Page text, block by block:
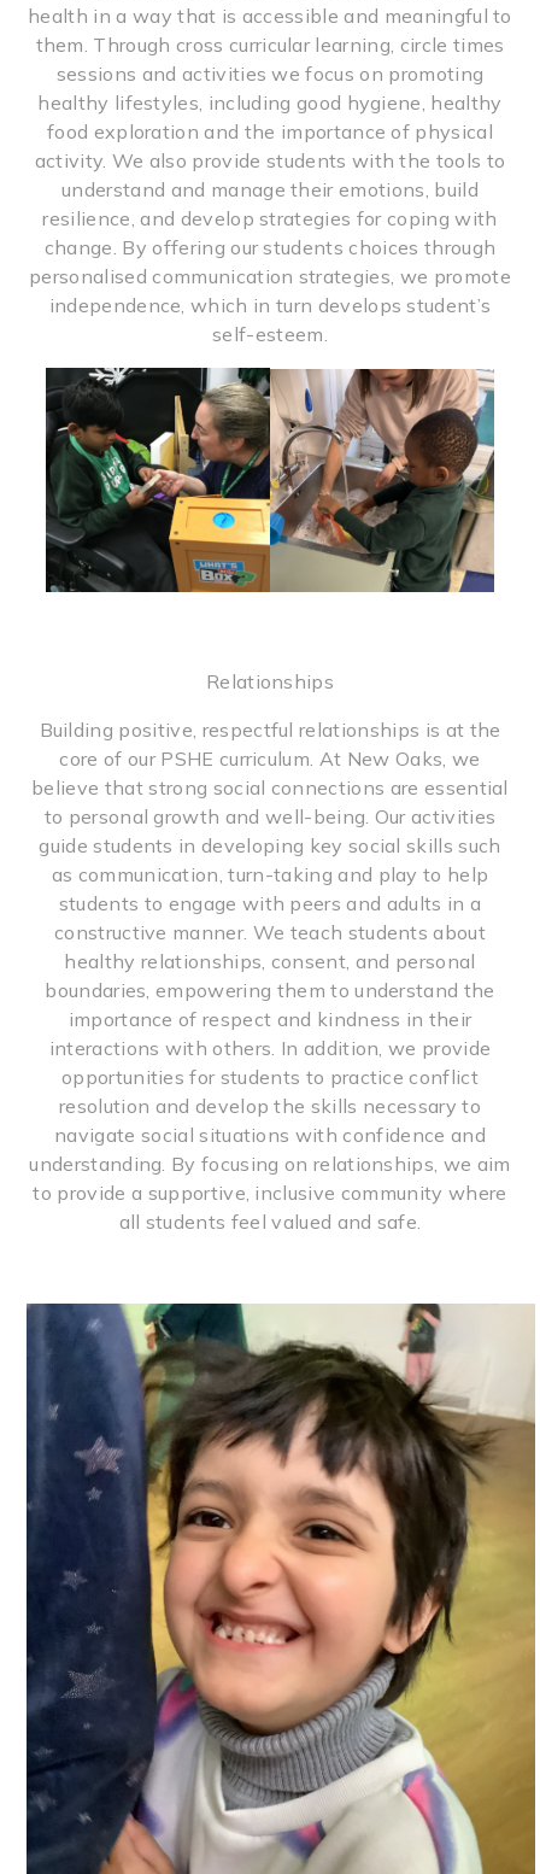
health in a way that is accessible and meaningful to
them. Through cross curricular learning, circle times
sessions and activities we focus on promoting
healthy lifestyles, including good hygiene, healthy
food exploration and the importance of physical
activity. We also provide students with the tools to
understand and manage their emotions, build
resilience, and develop strategies for coping with
change. By offering our students choices through
personalised communication strategies, we promote
independence, which in turn develops student’s
self-esteem.
Relationships
Building positive, respectful relationships is at the
core of our PSHE curriculum. At New Oaks, we
believe that strong social connections are essential
to personal growth and well-being. Our activities
guide students in developing key social skills such
as communication, turn-taking and play to help
students to engage with peers and adults in a
constructive manner. We teach students about
healthy relationships, consent, and personal
boundaries, empowering them to understand the
importance of respect and kindness in their
interactions with others. In addition, we provide
opportunities for students to practice conflict
resolution and develop the skills necessary to
navigate social situations with confidence and
understanding. By focusing on relationships, we aim
to provide a supportive, inclusive community where
all students feel valued and safe.